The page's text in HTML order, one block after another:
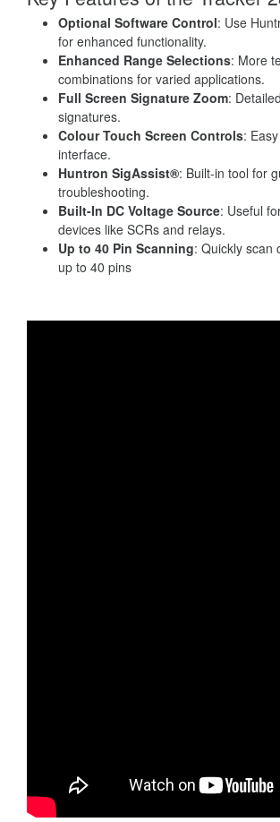
Optional Software Control: Use
for enhanced functionality.
Enhanced Range Selections: More
combinations for varied applications.
Full Screen Signature Zoom:
signatures.
Colour Touch Screen Controls:
interface.
Huntron SigAssist®: Built-in tool for
troubleshooting.
Built-In DC Voltage Source: Useful
devices like SCRs and relays.
Up to 40 Pin Scanning: Quickly scan
up to 40 pins